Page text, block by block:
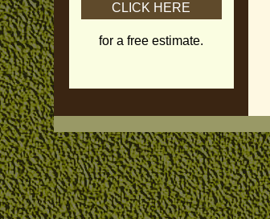
CLICK HERE
for a free estimate.